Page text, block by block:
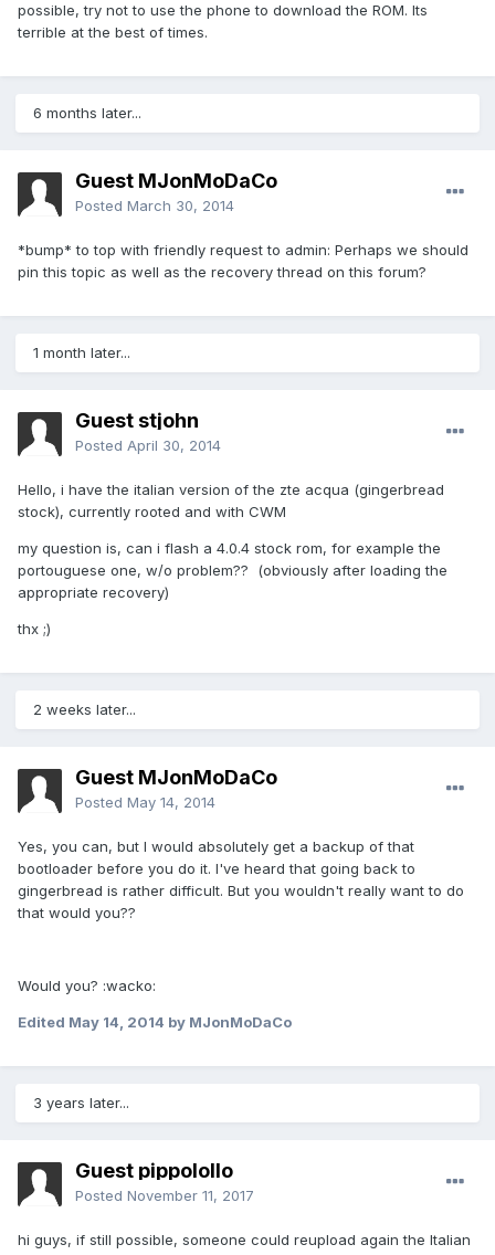
possible, try not to use the phone to download the ROM. Its
terrible at the best of times.
6 months later...
Guest MJonMoDaCo
Posted March 30, 2014
*bump* to top with friendly request to admin: Perhaps we should
pin this topic as well as the recovery thread on this forum?
1 month later...
Guest stjohn
Posted April 30, 2014
Hello, i have the italian version of the zte acqua (gingerbread
stock), currently rooted and with CWM
my question is, can i flash a 4.0.4 stock rom, for example the
portouguese one, w/o problem?? (obviously after loading the
appropriate recovery)
thx ;)
2 weeks later...
Guest MJonMoDaCo
Posted May 14, 2014
Yes, you can, but I would absolutely get a backup of that
bootloader before you do it. I've heard that going back to
gingerbread is rather difficult. But you wouldn't really want to do
that would you??
Would you? :wacko:
Edited May 14, 2014 by MJonMoDaCo
3 years later...
Guest pippolollo
Posted November 11, 2017
hi guys, if still possible, someone could reupload again the Italian